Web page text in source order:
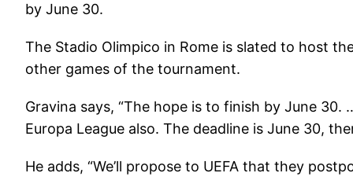
by June 30.
The Stadio Olimpico in Rome is slated to host
other games of the tournament.
Gravina says, “The hope is to finish by June
Europa League also. The deadline is June 30,
He adds, “We’ll propose to UEFA that they